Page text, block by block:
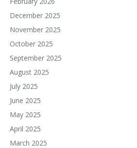
December 2025
November 2025
October 2025
September 2025
August 2025
July 2025
June 2025
May 2025
April 2025
March 2025